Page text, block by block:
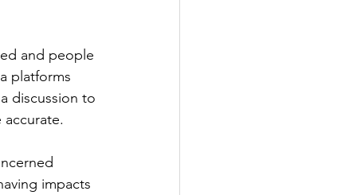
and people
platforms
discussion to
impacts